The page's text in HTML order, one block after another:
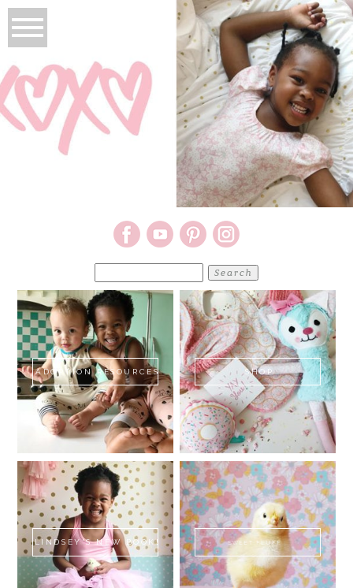
for:
ADOPTION RESOURCES SHOP
LINDSEY'S NEW BOOK! SWEET FLUFF